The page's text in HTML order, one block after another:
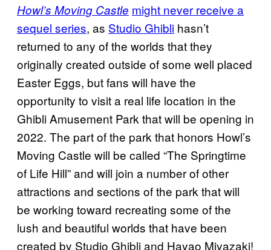
Howl’s Moving Castle might never receive a
sequel series, as Studio Ghibli hasn’t
returned to any of the worlds that they
originally created outside of some well placed
Easter Eggs, but fans will have the
opportunity to visit a real life location in the
Ghibli Amusement Park that will be opening in
2022. The part of the park that honors Howl’s
Moving Castle will be called “The Springtime
of Life Hill” and will join a number of other
attractions and sections of the park that will
be working toward recreating some of the
lush and beautiful worlds that have been
created by Studio Ghibli and Hayao Miyazaki!